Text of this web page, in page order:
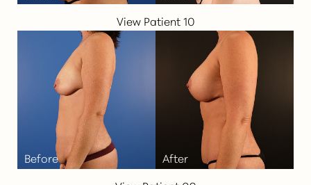
View Patient 10